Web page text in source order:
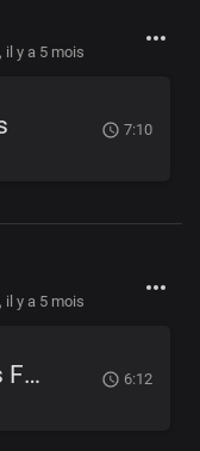
il y a 5 mois
7:10
il y a 5 mois
Your Dominion Is For Eternity 6:12